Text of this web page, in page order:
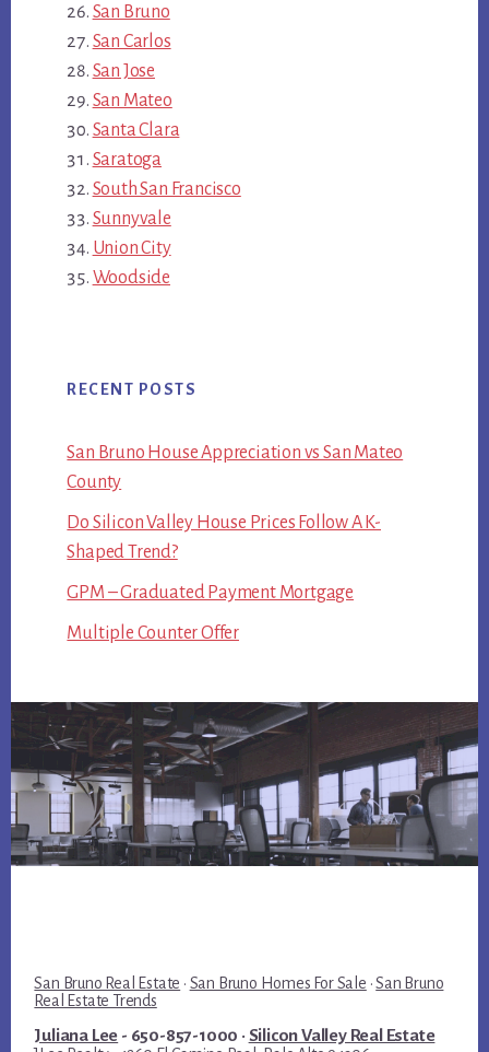
San Bruno
San Carlos
San Jose
San Mateo
Santa Clara
Saratoga
South San Francisco
Sunnyvale
Union City
Woodside
RECENT POSTS
San Bruno House Appreciation vs San Mateo
County
Do Silicon Valley House Prices Follow A K-
Shaped Trend?
GPM – Graduated Payment Mortgage
Multiple Counter Offer
San Bruno Real Estate · San Bruno Homes For Sale ·San Bruno
Real Estate Trends
Juliana Lee - 650-857-1000 · Silicon Valley Real Estate